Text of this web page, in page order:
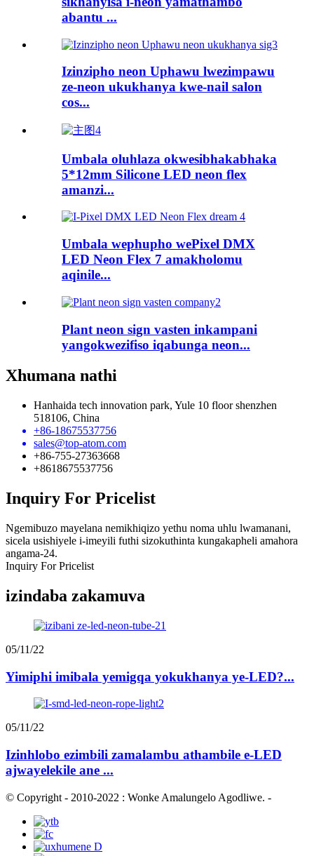
abantu ...
Izinzipho neon Uphawu lwezimpawu
ze-neon ukukhanya kwe-nail salon
cos...
Umbala oluhlaza okwesibhakabhaka
5*12mm Silicone LED neon flex
amanzi...
Umbala wephupho wePixel DMX
LED Neon Flex 7 amakholomu
aqinile...
Plant neon sign vasten inkampani
yangokwezifiso iqabunga neon...
Xhumana nathi
Hanhaida tech innovation park, Yule 10 floor shenzhen
518106, China
+86-18675537756
sales@top-atom.com
+86-755-27363668
+8618675537756
Inquiry For Pricelist
Ngemibuzo mayelana nemikhiqizo yethu noma uhlu lwamanani,
sicela usishiyele i-imeyili futhi sizokuthinta kungakapheli amahora
angama-24.
Inquiry For Pricelist
izindaba zakamuva
05/11/22
Yimiphi imibala yemigqa yokukhanya ye-LED?...
05/11/22
Izinhlobo ezimbili zamalambu athambile e-LED
ajwayelekile ane ...
© Copyright - 2010-2022 : Wonke Amalungelo Agodliwe. -